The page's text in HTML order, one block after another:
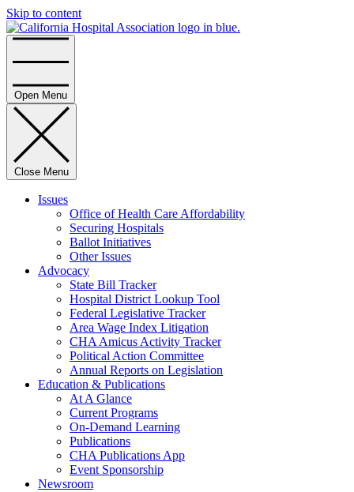
Skip to content
Open Menu
Close Menu
Issues
Office of Health Care Affordability
Securing Hospitals
Ballot Initiatives
Other Issues
Advocacy
State Bill Tracker
Hospital District Lookup Tool
Federal Legislative Tracker
Area Wage Index Litigation
CHA Amicus Activity Tracker
Political Action Committee
Annual Reports on Legislation
Education & Publications
At A Glance
Current Programs
On-Demand Learning
Publications
CHA Publications App
Event Sponsorship
Newsroom